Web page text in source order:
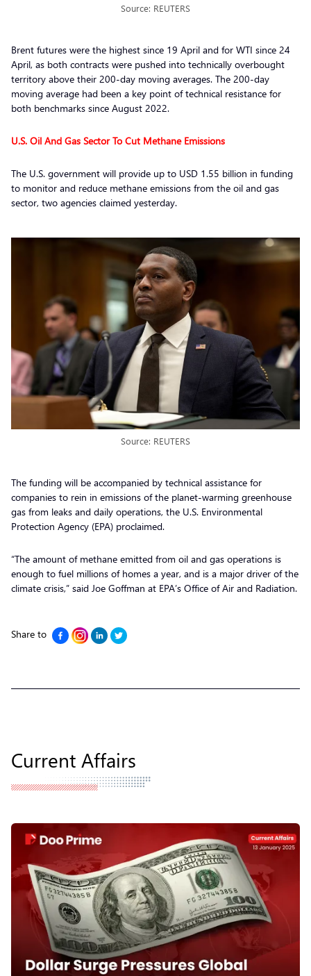
Source: REUTERS
Brent futures were the highest since 19 April and for WTI since 24
April, as both contracts were pushed into technically overbought
territory above their 200-day moving averages. The 200-day
moving average had been a key point of technical resistance for
both benchmarks since August 2022.
U.S. Oil And Gas Sector To Cut Methane Emissions
The U.S. government will provide up to USD 1.55 billion in funding
to monitor and reduce methane emissions from the oil and gas
sector, two agencies claimed yesterday.
Source: REUTERS
The funding will be accompanied by technical assistance for
companies to rein in emissions of the planet-warming greenhouse
gas from leaks and daily operations, the U.S. Environmental
Protection Agency (EPA) proclaimed.
“The amount of methane emitted from oil and gas operations is
enough to fuel millions of homes a year, and is a major driver of the
climate crisis,” said Joe Goffman at EPA’s Office of Air and Radiation.
Share to
Current Affairs